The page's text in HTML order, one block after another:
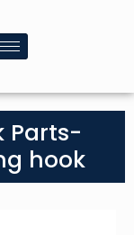
Parts-
hook